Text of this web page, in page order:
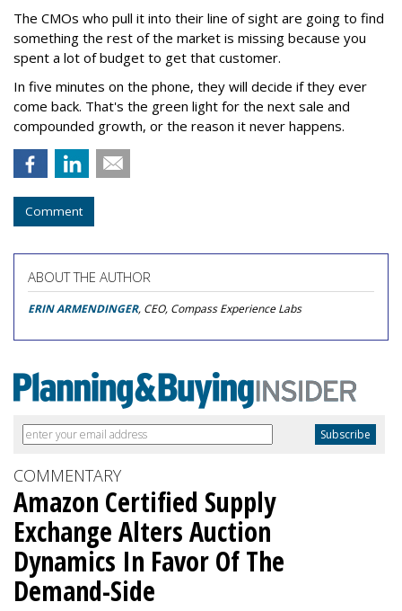
The CMOs who pull it into their line of sight are going to find
something the rest of the market is missing because you
spent a lot of budget to get that customer.
In five minutes on the phone, they will decide if they ever
come back. That's the green light for the next sale and
compounded growth, or the reason it never happens.
Comment
ABOUT THE AUTHOR
ERIN ARMENDINGER, CEO, Compass Experience Labs
COMMENTARY
Amazon Certified Supply
Exchange Alters Auction
Dynamics In Favor Of The
Demand-Side